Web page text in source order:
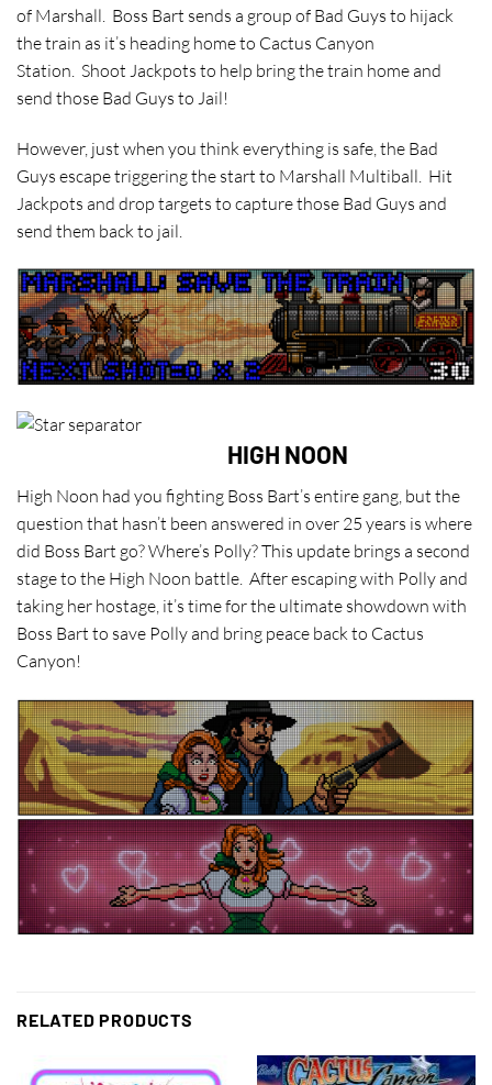
of Marshall. Boss Bart sends a group of Bad Guys to hijack
the train as it’s heading home to Cactus Canyon
Station. Shoot Jackpots to help bring the train home and
send those Bad Guys to Jail!
However, just when you think everything is safe, the Bad
Guys escape triggering the start to Marshall Multiball. Hit
Jackpots and drop targets to capture those Bad Guys and
send them back to jail.
HIGH NOON
High Noon had you fighting Boss Bart’s entire gang, but the
question that hasn’t been answered in over 25 years is where
did Boss Bart go? Where’s Polly? This update brings a second
stage to the High Noon battle. After escaping with Polly and
taking her hostage, it’s time for the ultimate showdown with
Boss Bart to save Polly and bring peace back to Cactus
Canyon!
RELATED PRODUCTS